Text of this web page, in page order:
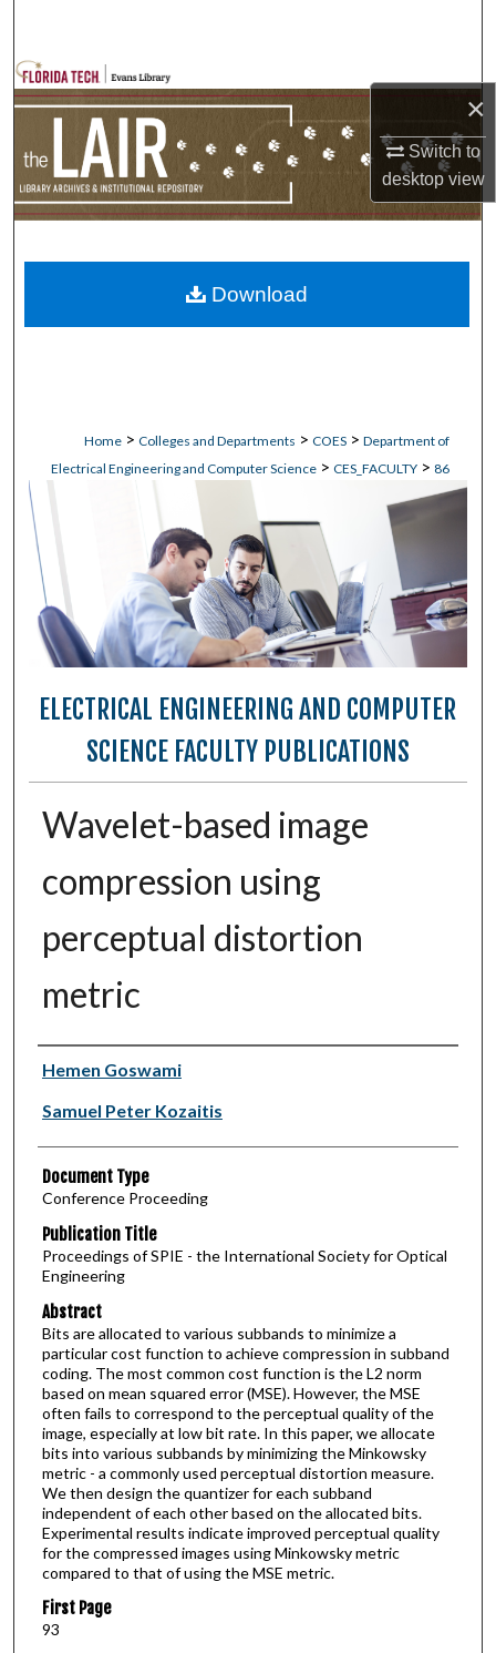
×
Switch to
desktopview
Browse Collections
My Account
Home > Colleges and Departments > COES > Department of
Electrical Engineering and Computer Science > CES_FACULTY > 86
ELECTRICAL ENGINEERING AND COMPUTER
SCIENCE FACULTY PUBLICATIONS
Wavelet-based image
compression using
perceptual distortion
metric
Authors
Hemen Goswami
Samuel Peter Kozaitis
Document Type
Conference Proceeding
Publication Title
Proceedings of SPIE - the International Society for Optical
Engineering
Abstract
Bits are allocated to various subbands to minimize a
particular cost function to achieve compression in subband
coding. The most common cost function is the L2 norm
based on mean squared error (MSE). However, the MSE
often fails to correspond to the perceptual quality of the
image, especially at low bit rate. In this paper, we allocate
bits into various subbands by minimizing the Minkowsky
metric - a commonly used perceptual distortion measure.
We then design the quantizer for each subband
independent of each other based on the allocated bits.
Experimental results indicate improved perceptual quality
for the compressed images using Minkowsky metric
compared to that of using the MSE metric.
First Page
93
Download